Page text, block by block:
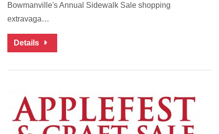
Bowmanville's Annual Sidewalk Sale shopping
extravaga…
Details